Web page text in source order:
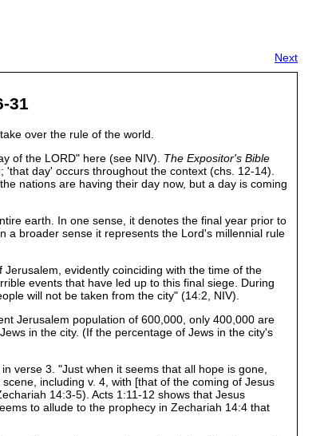
Next
31
over the rule of the world.
of the LORD" here (see NIV). The Expositor's Bible
day' occurs throughout the context (chs. 12-14).
nations are having their day now, but a day is coming
earth. In one sense, it denotes the final year prior to
broader sense it represents the Lord's millennial rule
evidently coinciding with the time of the
events that have led up to this final siege. During
will not be taken from the city" (14:2, NIV).
Jerusalem population of 600,000, only 400,000 are
in the city. (If the percentage of Jews in the city's
verse 3. "Just when it seems that all hope is gone,
including v. 4, with [that of the coming of Jesus
14:3-5). Acts 1:11-12 shows that Jesus
to allude to the prophecy in Zechariah 14:4 that